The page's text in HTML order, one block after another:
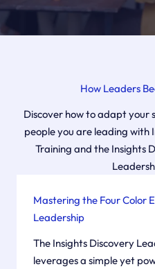
How Leaders
Discover how to adapt your
people you are leading with
Training and the Insights
Mastering the Four Color
Leadership
The Insights Discovery
leverages a simple yet